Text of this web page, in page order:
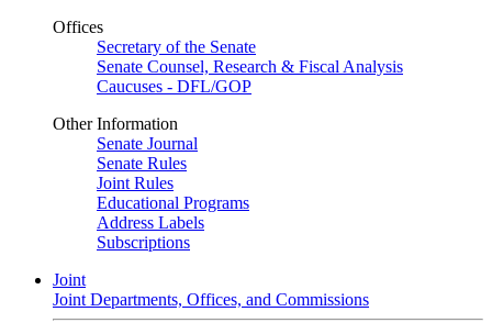
Offices
Secretary of the Senate
Senate Counsel, Research & Fiscal Analysis
Caucuses - DFL/GOP
Other Information
Senate Journal
Senate Rules
Joint Rules
Educational Programs
Address Labels
Subscriptions
Joint
Joint Departments, Offices, and Commissions